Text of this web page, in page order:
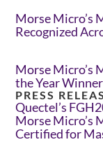
Morse Micro’s
Recognized
Morse Micro’s
the Year
PRESS
Quectel’s
Morse Micro’s
Certified for